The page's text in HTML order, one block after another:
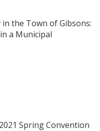
the Town of Gibsons:
a Municipal
Spring Convention